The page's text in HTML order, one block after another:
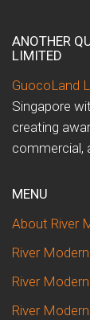
ANOTHER
LIMITED
GuocoLand
Singapore
creating
commercial,
MENU
About River
River
River
River